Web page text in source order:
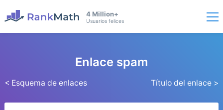
4 Million+
Usuarios felices
< Esquema de enlaces
Enlace spam
Título del enlace >